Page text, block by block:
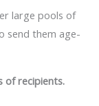
large pools of
send them age-
of recipients.